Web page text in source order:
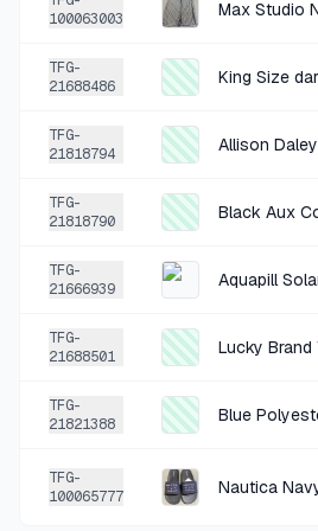
Cremieux Tan Cotton Blend
3 MO AGO
Wood Brown Decorative Photo
SOLD SHARE
3 MO AGO
Pink Polyester Shorts XXLarge
SOLD SHARE
3 MO AGO
100063003
TFG-
21688486
King Size
TFG-
21818794
Allison
TFG-
21818790
Black Aux
TFG-
21666939
Aquapill
TFG-
21688501
Lucky Brand
TFG-
21821388
Blue
TFG-
100065777
Nautica